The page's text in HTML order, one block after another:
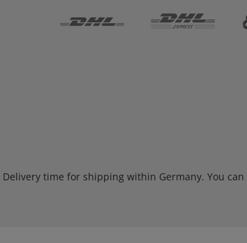
time for shipping within Germany. You